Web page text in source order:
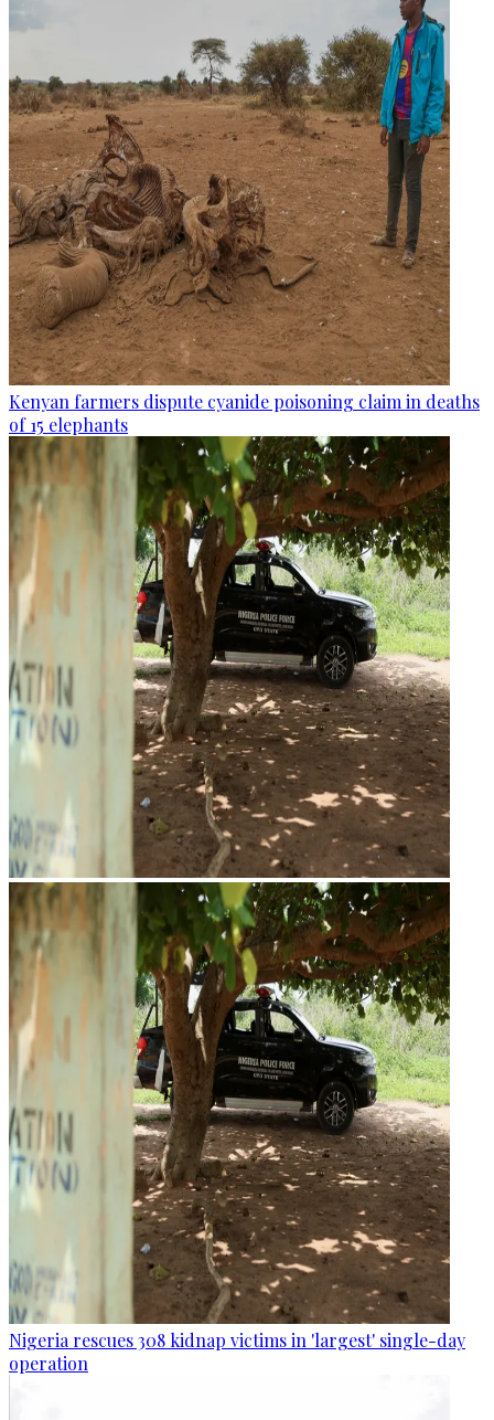
Kenyan farmers dispute cyanide poisoning claim in deaths
of 15 elephants
Nigeria rescues 308 kidnap victims in 'largest' single-day
operation